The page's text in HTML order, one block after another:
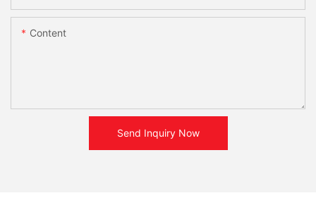
Content
Send Inquiry Now